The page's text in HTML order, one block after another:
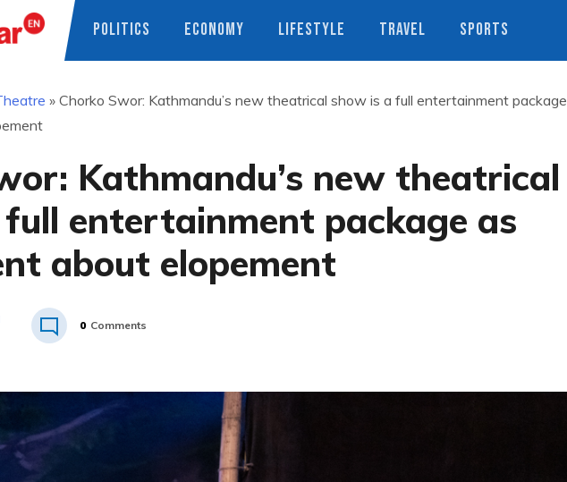
POLITICS ECONOMY LIFESTYLE TRAVEL SPORTS
» Chorko Swor: Kathmandu’s new theatrical show is a full entertainment package
Kathmandu’s new theatrical
entertainment package as
about elopement
0 Comments